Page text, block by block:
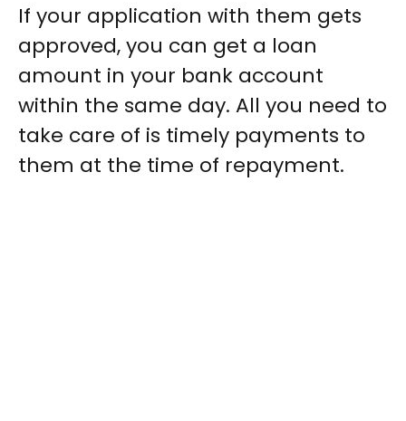
If your application with them gets
approved, you can get a loan
amount in your bank account
within the same day. All you need to
take care of is timely payments to
them at the time of repayment.